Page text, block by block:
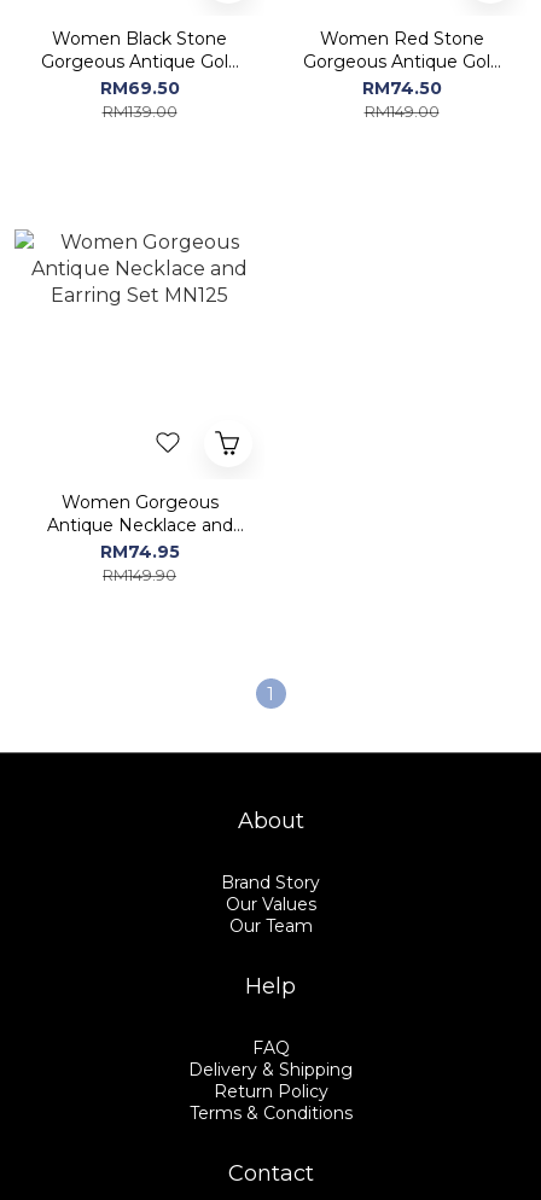
Women Black Stone
Gorgeous Antique Gold
Look Alike Necklace and
Earring Set JS034
RM69.50
RM139.00
Women Red Stone
Gorgeous Antique Gold
Look Alike Necklace and
Earring Set JS032
RM74.50
RM149.00
Women Gorgeous
Antique Necklace and
Earring Set MN125
RM74.95
RM149.90
1
About
Brand Story
Our Values
Our Team
Help
FAQ
Delivery & Shipping
Return Policy
Terms & Conditions
Contact